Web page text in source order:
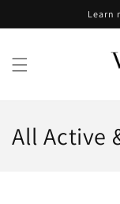
Learn
C
All Active